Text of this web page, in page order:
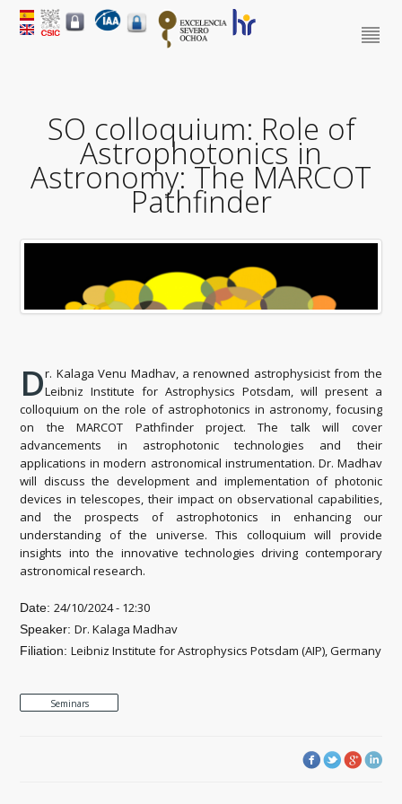
SO colloquium: Role of
Astrophotonics in
Astronomy: The MARCOT
Pathfinder
Dr. Kalaga Venu Madhav, a renowned astrophysicist from the
Leibniz Institute for Astrophysics Potsdam, will present a
colloquium on the role of astrophotonics in astronomy, focusing
on the MARCOT Pathfinder project. The talk will cover
advancements in astrophotonic technologies and their
applications in modern astronomical instrumentation. Dr. Madhav
will discuss the development and implementation of photonic
devices in telescopes, their impact on observational capabilities,
and the prospects of astrophotonics in enhancing our
understanding of the universe. This colloquium will provide
insights into the innovative technologies driving contemporary
astronomical research.
Date:24/10/2024 - 12:30
Speaker:Dr. Kalaga Madhav
Filiation:Leibniz Institute for Astrophysics Potsdam (AIP), Germany
Seminars